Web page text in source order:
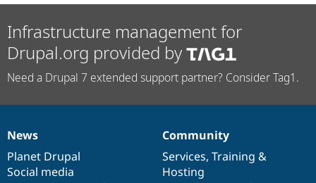
Infrastructure management for
Drupal.org provided by
Need a Drupal 7 extended support partner? Consider Tag1.
News
items
News
Planet Drupal
Social media
Our
community
Community
Services, Training &
Hosting
Documentation
Drupal
code
base
Governance
of
community